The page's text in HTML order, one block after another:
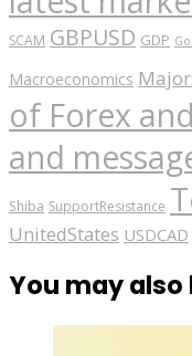
SCAM GBPUSD GDP
Macroeconomics
of Forex
and
Shiba SupportResistance
UnitedStates USDCAD
You may also